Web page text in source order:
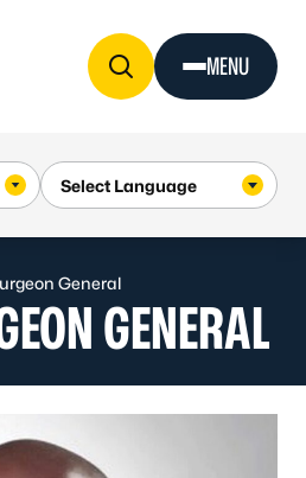
MENU
General
GENERAL